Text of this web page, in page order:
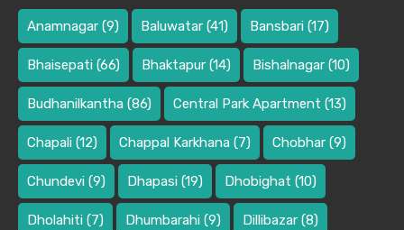
Anamnagar (9) Baluwatar (41) Bansbari (17)
Bhaisepati (66) Bhaktapur (14) Bishalnagar (10)
Budhanilkantha (86) Central Park Apartment (13)
Chapali (12) Chappal Karkhana (7) Chobhar (9)
Chundevi (9) Dhapasi (19) Dhobighat (10)
Dholahiti (7) Dhumbarahi (9) Dillibazar (8)